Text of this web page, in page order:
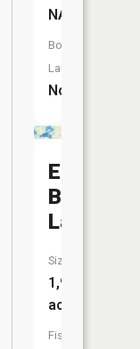
NA
Boat
Launch:
No
East
Battle
Lake
Size:
1,962
acres
Fish